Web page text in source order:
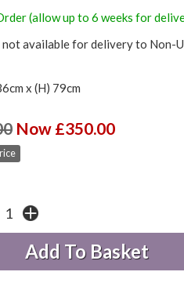
(allow up to 6 weeks for
available for delivery to Non-
x (H) 79cm
Now £350.00